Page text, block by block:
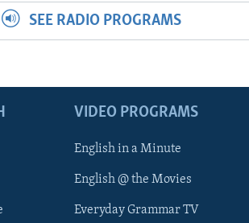
SEE RADIO PROGRAMS
VIDEO PROGRAMS
English in a Minute
English @ the Movies
Everyday Grammar TV